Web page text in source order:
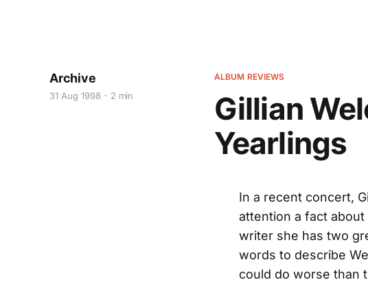
ALBUM REVIEWS
Gillian
Yearlings
Archive
31 Aug 1998 2 min
In a recent concert,
attention a fact
writer she has two
words to describe
could do worse than